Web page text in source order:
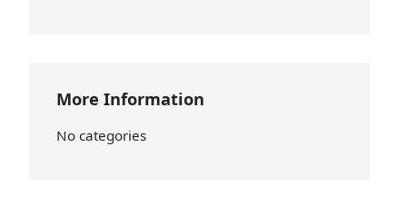
More Information
No categories